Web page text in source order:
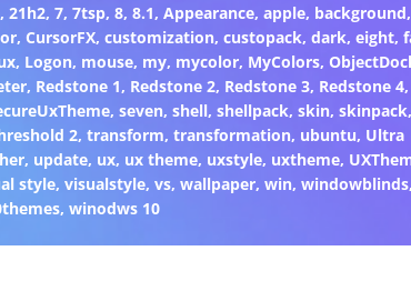
,21h2,7,7tsp,8,8.1,Appearance,apple, background,
, CursorFX, customization, custopack, dark, eight,
, Logon, mouse, my, mycolor, MyColors,
, Redstone 1, Redstone 2, Redstone 3, Redstone 4,
, seven, shell, shellpack, skin, skinpack,
2, transform, transformation, ubuntu, Ultra
, update, ux, ux theme, uxstyle, uxtheme,
style, visualstyle, vs, wallpaper, win, windowblinds,
,winodws 10